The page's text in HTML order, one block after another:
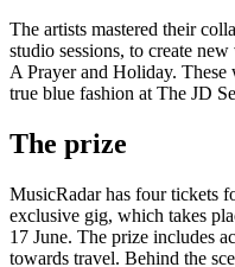
The artists mastered their
studio sessions, to create
A Prayer and Holiday.
true blue fashion at The JD
The prize
MusicRadar has four tickets
exclusive gig, which takes
17 June. The prize includes
towards travel. Behind the